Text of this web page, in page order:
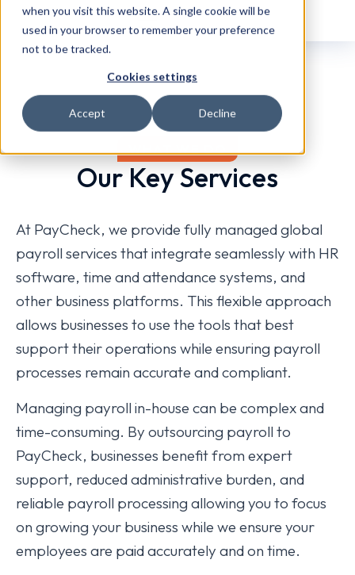
when you visit this website. A single cookie will be
used in your browser to remember your preference
not to be tracked.
Cookies settings
Accept Decline
WHAT WE DO
Our Key Services
At PayCheck, we provide fully managed global
payroll services that integrate seamlessly with HR
software, time and attendance systems, and
other business platforms. This flexible approach
allows businesses to use the tools that best
support their operations while ensuring payroll
processes remain accurate and compliant.
Managing payroll in-house can be complex and
time-consuming. By outsourcing payroll to
PayCheck, businesses benefit from expert
support, reduced administrative burden, and
reliable payroll processing allowing you to focus
on growing your business while we ensure your
employees are paid accurately and on time.